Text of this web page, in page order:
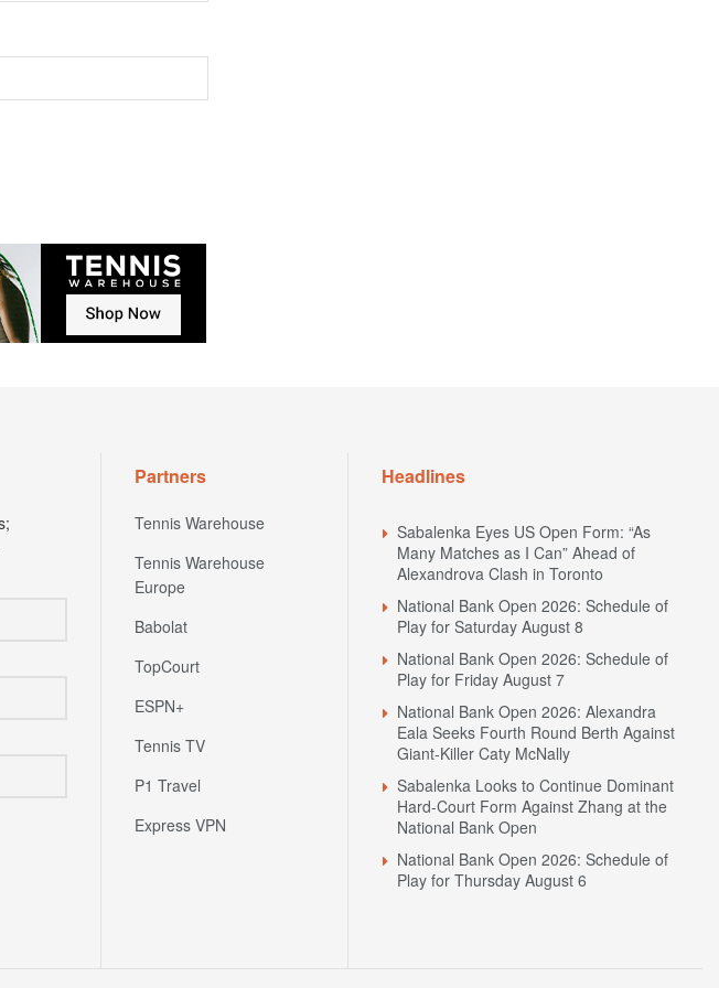
Partners
Tennis Warehouse
Tennis Warehouse
Europe
Babolat
TopCourt
ESPN+
Tennis TV
P1 Travel
Sabalenka Eyes US Open Form: “As
Alexandrova Clash in Toronto
National Bank Open 2026: Schedule of
Play for Saturday August 8
National Bank Open 2026: Schedule of
Play for Friday August 7
National Bank Open 2026: Alexandra
Eala Seeks Fourth Round Berth Against
Giant-Killer Caty McNally
Sabalenka Looks to Continue Dominant
Hard-Court Form Against Zhang at the
National Bank Open
National Bank Open 2026: Schedule of